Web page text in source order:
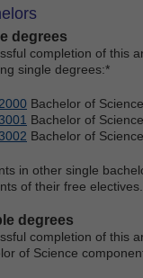
degrees
completion of this
single degrees:*
Bachelor of Science
Bachelor of
Bachelor of
in other single
of their free electives.
degrees
completion of this
of Science